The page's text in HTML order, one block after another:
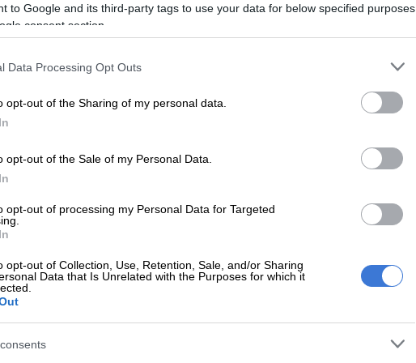
to Google and its third-party tags to use your data for below specified purposes
consent section.
Data Processing Opt Outs
opt-out of the Sharing of my personal data.
opt-out of the Sale of my Personal Data.
opt-out of processing my Personal Data for Targeted
opt-out of Collection, Use, Retention, Sale, and/or Sharing
Data that Is Unrelated with the Purposes for which it
it with hustle.
to Boston’s nine.
drives against Denver’s Monte Morris, Nikola
over the Nuggets. GETTY IMAGES NORTH
POOL
did what we needed to do to win a game,” Sixers
said. “Offensively, the quantity of misses is hard
added 15 points for Boston, after averaging 32.5 over
He was limited by early foul trouble that saw him
second quarter.
up with a key block of Embiid that led to the go-